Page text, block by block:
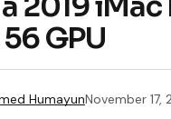
GPU
HumayunNovember 17,